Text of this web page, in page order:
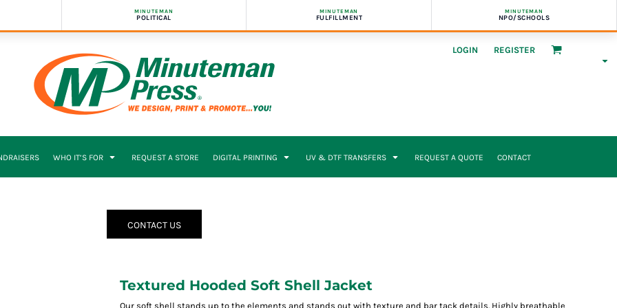
MINUTEMAN
POLITICAL
MINUTEMAN
FULFILLMENT
MINUTEMAN
NPO/SCHOOLS
LOGIN REGISTER
WHO IT’S FOR REQUEST A STORE DIGITAL PRINTING UV & DTF TRANSFERS REQUEST A QUOTE CONTACT
CONTACT US
Textured Hooded Soft Shell Jacket
Our soft shell stands up to the elements and stands out with texture and bar tack details. Highly breathable